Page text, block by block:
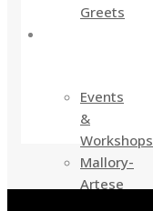
Greets
Events
&
Workshops
Mallory-
Artese